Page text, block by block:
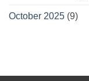
October 2025 (9)